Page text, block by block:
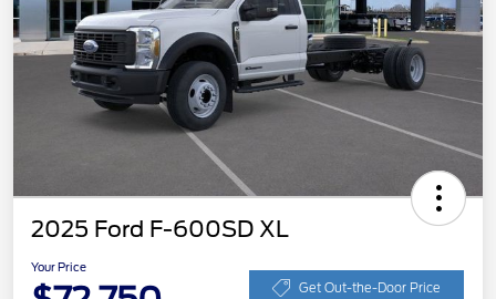
2025 Ford F-600SD XL
Your Price
Get Out-the-Door Price